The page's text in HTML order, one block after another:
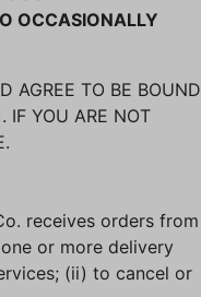
OCCASIONALLY
AGREE TO BE BOUND
IF YOU ARE NOT
receives orders from
or more delivery
(ii) to cancel or